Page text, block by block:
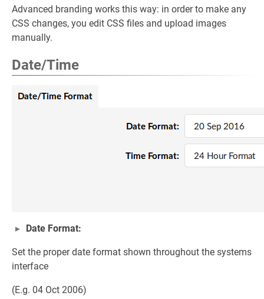
Advanced branding works this way: in order to make any
CSS changes, you edit CSS files and upload images
manually.
Date/Time
Date Format:
Set the proper date format shown throughout the systems
interface
(E.g. 04 Oct 2006)